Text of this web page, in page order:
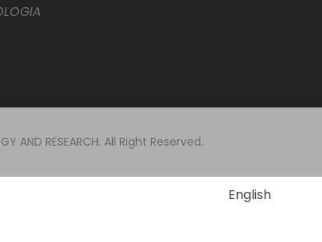
AND RESEARCH. All Right Reserved.
English